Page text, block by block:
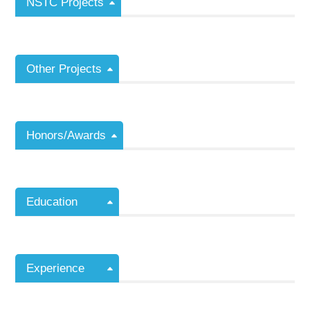
Other Projects
Honors/Awards
Education
Experience